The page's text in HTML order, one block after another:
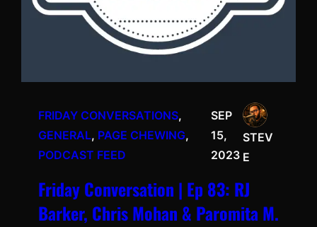
FRIDAY CONVERSATIONS
GENERAL, PAGE CHEWING
PODCAST FEED
SEP
15,
2023
STEV
E
Friday Conversation | Ep 83: RJ
Barker, Chris Mohan & Paromita M.